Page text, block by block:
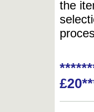
the